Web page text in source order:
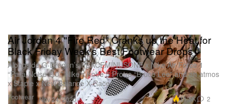
Footwear
Air Jordan 4 "Fire Red" Cranks up the Heat for
Black Friday Week's Best Footwear Drops
Alongside G-Dragon’s PEACEMINUSONE x Nike Air Force 1
“Para-Noise 2.0,” Nike’s Kobe 5 Protro “Bruce Lee” and an atmos
x Staple x New Balance X-Racer.
Nov 24, 2020 11.5K 2